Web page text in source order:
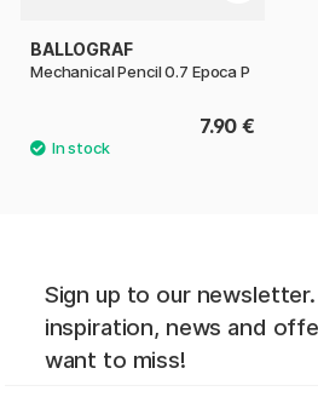
BALLOGRAF
Mechanical Pencil 0.7 Epoca P
7.90 €
Sign up to our
inspiration, news and
want to miss!